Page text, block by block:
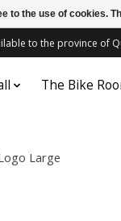
to the province of
The Bike
Large
to the use of cookies.